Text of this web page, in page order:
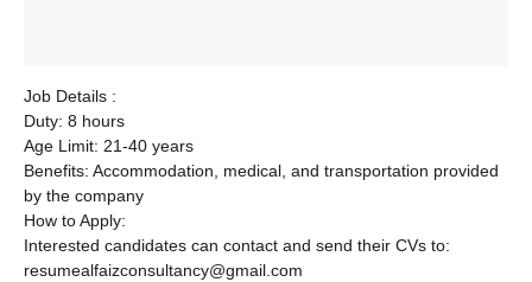
Job Details :
Duty: 8 hours
Age Limit: 21-40 years
Benefits: Accommodation, medical, and transportation provided
by the company
How to Apply:
Interested candidates can contact and send their CVs to:
resumealfaizconsultancy@gmail.com